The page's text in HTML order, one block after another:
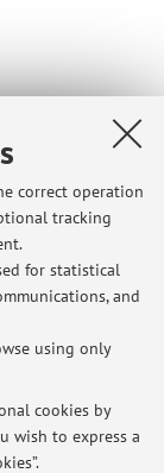
correct operation
tracking
for statistical
and
using only
cookies by
wish to express a